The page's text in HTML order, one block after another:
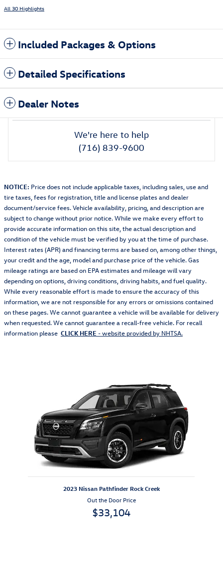
All 30 Highlights
Included Packages & Options
Detailed Specifications
Dealer Notes
We're here to help
(716) 839-9600
NOTICE: Price does not include applicable taxes, including sales, use and
tire taxes, fees for registration, title and license plates and dealer
document/service fees. Vehicle availability, pricing, and description are
subject to change without prior notice. While we make every effort to
provide accurate information on this site, the actual description and
condition of the vehicle must be verified by you at the time of purchase.
Interest rates (APR) and financing terms are based on, among other things,
your credit and the age, model and purchase price of the vehicle. Gas
mileage ratings are based on EPA estimates and mileage will vary
depending on options, driving conditions, driving habits, and fuel quality.
While every reasonable effort is made to ensure the accuracy of this
information, we are not responsible for any errors or omissions contained
on these pages. We cannot guarantee a vehicle will be available for delivery
when requested. We cannot guarantee a recall-free vehicle. For recall
information please CLICK HERE - website provided by NHTSA.
2023 Nissan Pathfinder Rock Creek
Out the Door Price
$33,104